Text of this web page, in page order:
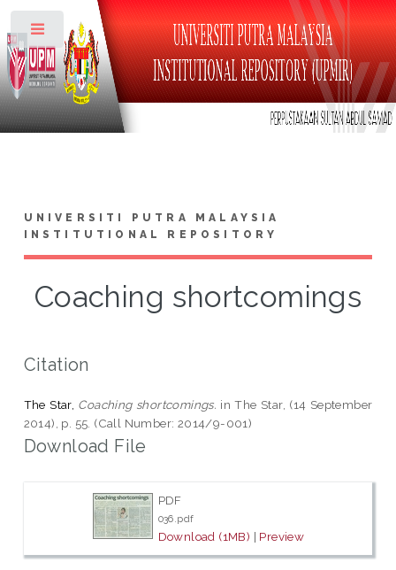
UNIVERSITI PUTRA MALAYSIA
INSTITUTIONAL REPOSITORY
Coaching shortcomings
Citation
The Star, Coaching shortcomings. in The Star, (14 September
2014), p. 55. (Call Number: 2014/9-001)
Download File
PDF
036.pdf
Download (1MB) | Preview
Toggle